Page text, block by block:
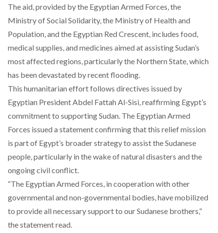
The aid, provided by the Egyptian Armed Forces, the
Ministry of Social Solidarity, the Ministry of Health and
Population, and the Egyptian Red Crescent, includes food,
medical supplies, and medicines aimed at assisting Sudan’s
most affected regions, particularly the Northern State, which
has been devastated by recent flooding.
This humanitarian effort follows directives issued by
Egyptian President Abdel Fattah Al-Sisi, reaffirming Egypt’s
commitment to supporting Sudan. The Egyptian Armed
Forces issued a statement confirming that this relief mission
is part of Egypt’s broader strategy to assist the Sudanese
people, particularly in the wake of natural disasters and the
ongoing civil conflict.
“The Egyptian Armed Forces, in cooperation with other
governmental and non-governmental bodies, have mobilized
to provide all necessary support to our Sudanese brothers,”
the statement read.